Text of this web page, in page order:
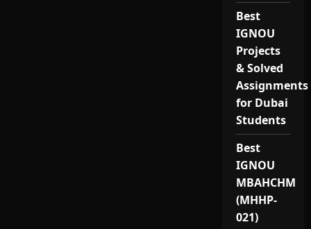
Best
IGNOU
Projects
& Solved
Assignments
for Dubai
Students
Best
IGNOU
MBAHCHM
(MHHP-
021)